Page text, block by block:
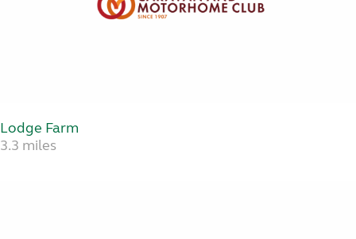
Lodge Farm
3.3 miles